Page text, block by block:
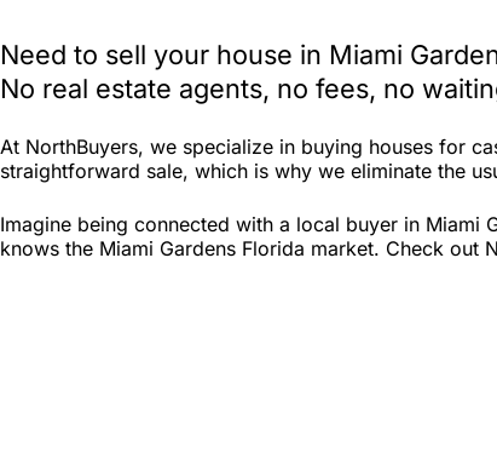
Need to sell your house in Miami
No real estate agents, no fees, no
At NorthBuyers, we specialize in buying houses for
straightforward sale, which is why we eliminate the
Imagine being connected with a local buyer in
knows the Miami Gardens Florida market. Check